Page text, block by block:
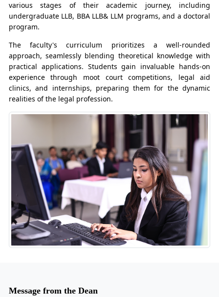
various stages of their academic journey, including
undergraduate LLB, BBA LLB& LLM programs, and a doctoral
program.
The faculty's curriculum prioritizes a well-rounded
approach, seamlessly blending theoretical knowledge with
practical applications. Students gain invaluable hands-on
experience through moot court competitions, legal aid
clinics, and internships, preparing them for the dynamic
realities of the legal profession.
Message from the Dean